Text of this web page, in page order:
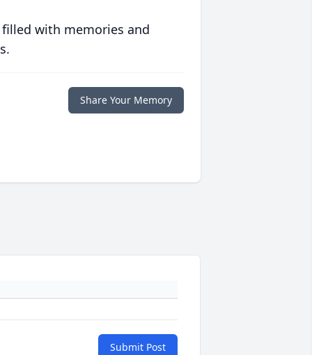
with memories and
Share Your Memory
Submit Post